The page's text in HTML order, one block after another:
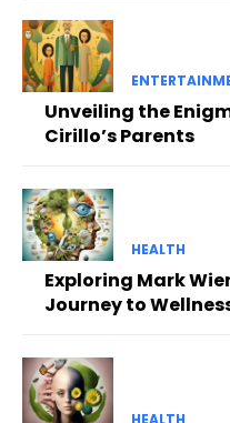
Unveiling the
Cirillo’s Parents
HEALTH
Exploring Mark
Journey to
HEALTH